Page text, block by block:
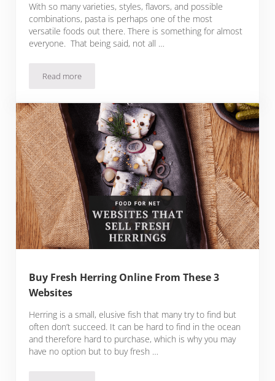
With so many varieties, styles, flavors, and possible
combinations, pasta is perhaps one of the most
versatile foods out there. There is something for almost
everyone. That being said, not all …
Read moreBuy Fresh Pasta Online From These 8 Websites
Buy Fresh Herring Online From These 3
Websites
Herring is a small, elusive fish that many try to find but
often don’t succeed. It can be hard to find in the ocean
and therefore hard to purchase, which is why you may
have no option but to buy fresh …